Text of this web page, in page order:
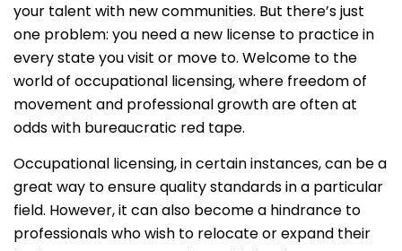
your talent with new communities. But there’s just
one problem: you need a new license to practice in
every state you visit or move to. Welcome to the
world of occupational licensing, where freedom of
movement and professional growth are often at
odds with bureaucratic red tape.
Occupational licensing, in certain instances, can be a
great way to ensure quality standards in a particular
field. However, it can also become a hindrance to
professionals who wish to relocate or expand their